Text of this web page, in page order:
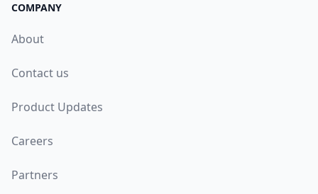
COMPANY
About
Contact us
Product Updates
Careers
Partners